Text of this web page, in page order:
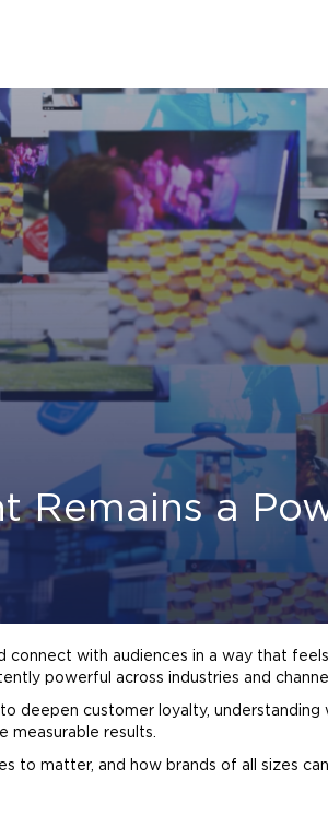
Remains a
with audiences in a way that
powerful across industries and
deepen customer loyalty,
measurable results.
to matter, and how brands of all sizes